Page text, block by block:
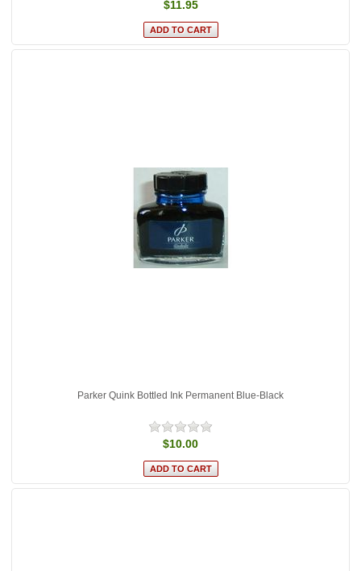
$11.95
Parker Quink Bottled Ink Permanent Blue-Black
$10.00